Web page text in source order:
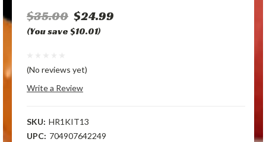
$35.00 $24.99
(You save $10.01)
(No reviews yet)
Write a Review
SKU: HR1KIT13
UPC: 704907642249